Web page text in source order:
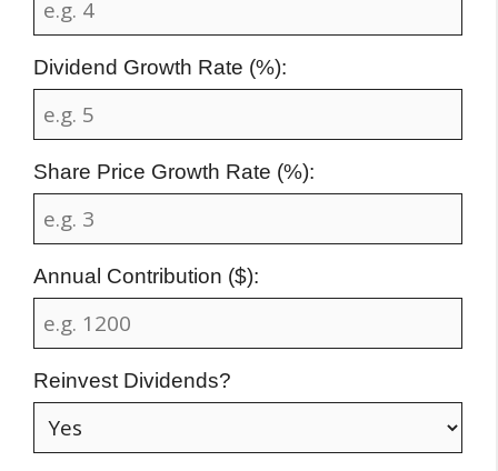
Dividend Growth Rate (%):
Share Price Growth Rate (%):
Annual Contribution ($):
Reinvest Dividends?